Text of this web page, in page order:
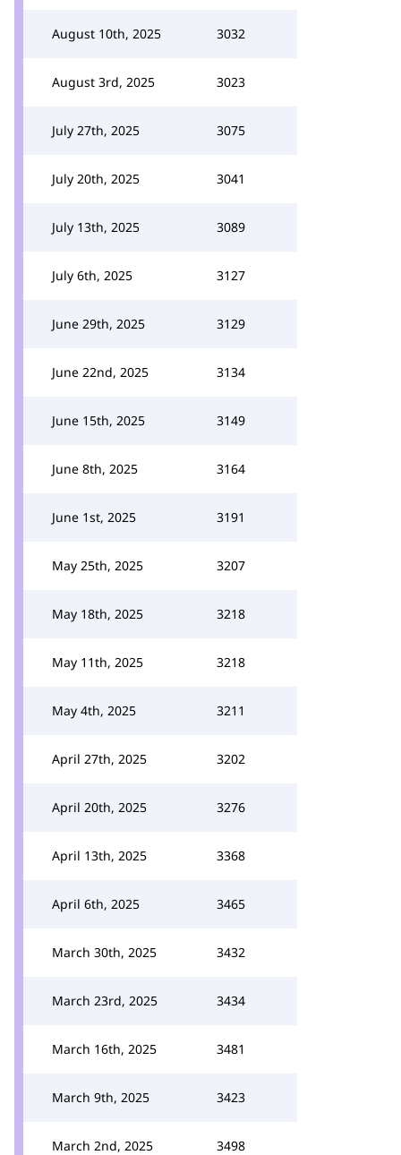
August 10th, 2025 3032
August 3rd, 2025 3023
July 27th, 2025 3075
July 20th, 2025 3041
July 13th, 2025 3089
July 6th, 2025 3127
June 29th, 2025 3129
June 22nd, 2025 3134
June 15th, 2025 3149
June 8th, 2025 3164
June 1st, 2025 3191
May 25th, 2025 3207
May 18th, 2025 3218
May 11th, 2025 3218
May 4th, 2025 3211
April 27th, 2025 3202
April 20th, 2025 3276
April 13th, 2025 3368
April 6th, 2025 3465
March 30th, 2025 3432
March 23rd, 2025 3434
March 16th, 2025 3481
March 9th, 2025 3423
March 2nd, 2025 3498